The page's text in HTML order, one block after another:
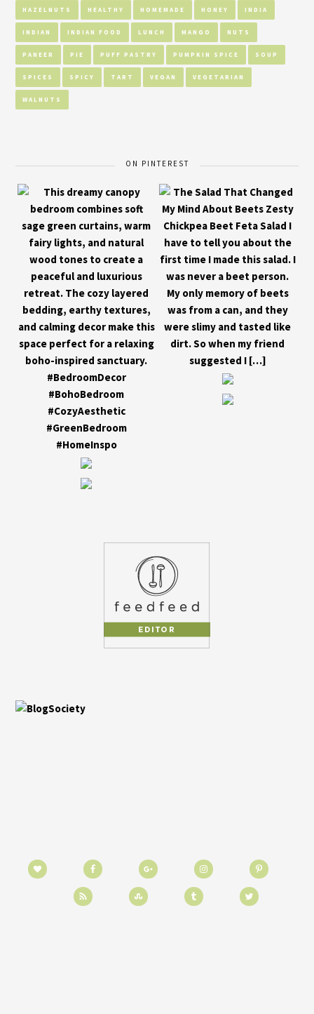
HAZELNUTS HEALTHY HOMEMADE HONEY INDIA
INDIAN INDIAN FOOD LUNCH MANGO NUTS
PANEER PIE PUFF PASTRY PUMPKIN SPICE SOUP
SPICES SPICY TART VEGAN VEGETARIAN
WALNUTS
ON PINTEREST